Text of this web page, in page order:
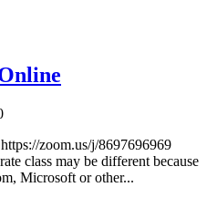
zoom.us/j/8697696969
class may be different because
Microsoft or other...